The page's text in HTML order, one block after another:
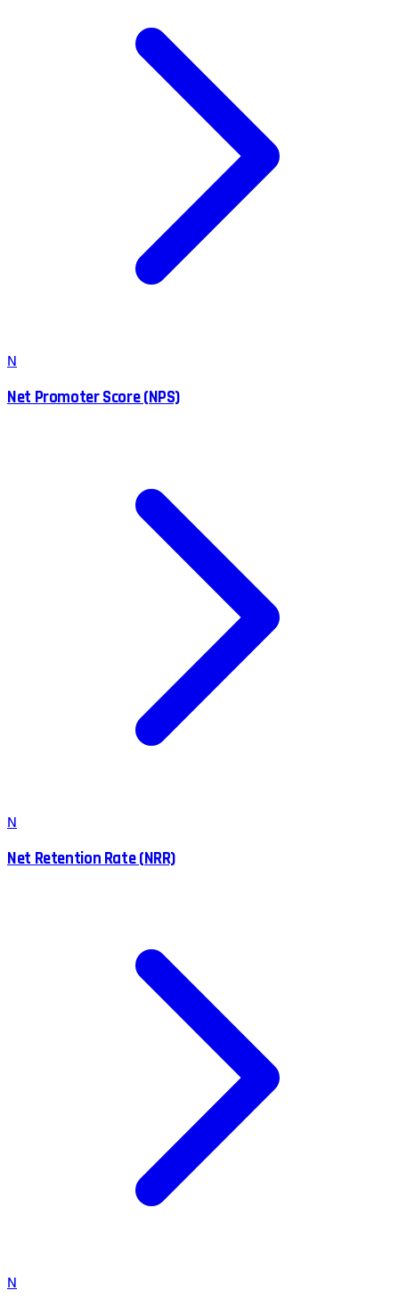
N
Net Promoter Score (NPS)
N
Net Retention Rate (NRR)
N